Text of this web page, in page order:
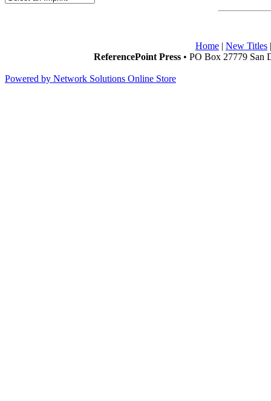
Home | New Titles
ReferencePoint Press • PO Box 27779 San
Powered by Network Solutions Online Store